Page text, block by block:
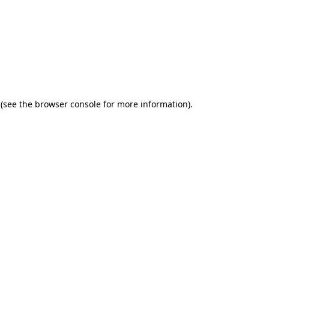
(see the browser console for more information).